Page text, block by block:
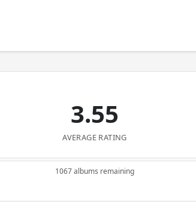
3.55
AVERAGE RATING
1067 albums remaining